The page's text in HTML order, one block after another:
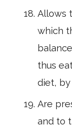
Allows
which
thus
diet,
Are
and to